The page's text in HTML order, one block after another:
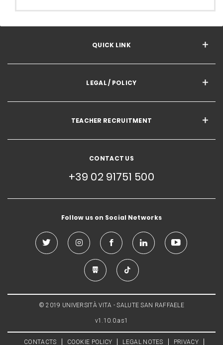
QUICK LINK
LEGAL / POLICY
TEACHER RECRUITMENT
CONTACT US
+39 02 91751 500
Follow us on Social Networks
© 2019 UNIVERSITÀ VITA - SALUTE SAN RAFFAELE
v1.10.0.as1
CONTACTS COOKIE POLICY LEGAL NOTES PRIVACY